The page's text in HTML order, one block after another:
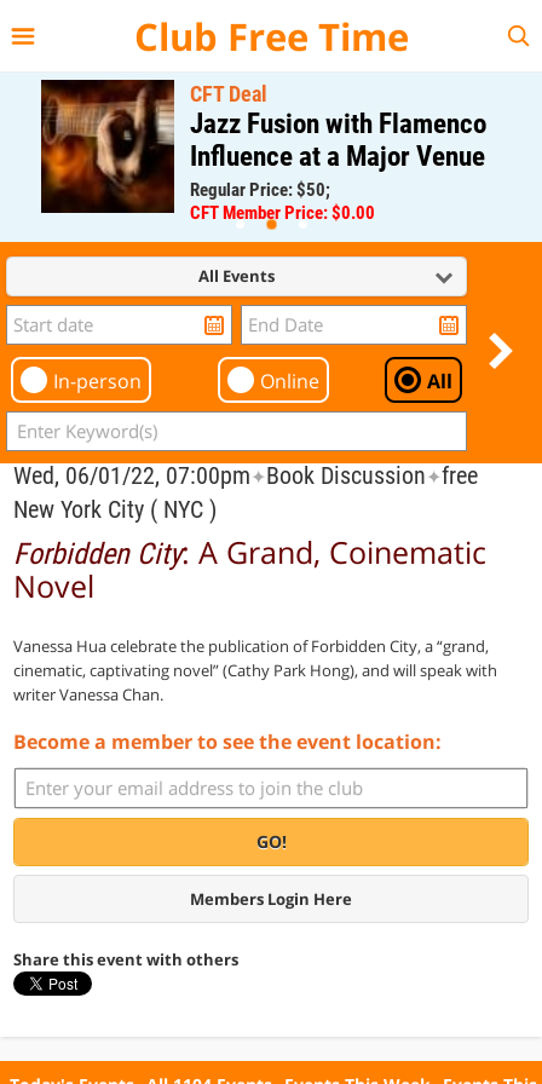
Club Free Time
CFT Deal
Jazz Fusion with Flamenco
Influence at a Major Venue
Regular Price: $50;
CFT Member Price: $0.00
All Events
In-person Online All
Wed, 06/01/22, 07:00pm✦Book Discussion✦free
New York City ( NYC )
Forbidden City: A Grand, Coinematic
Novel
Vanessa Hua celebrate the publication of Forbidden City, a “grand,
cinematic, captivating novel” (Cathy Park Hong), and will speak with
writer Vanessa Chan.
Become a member to see the event location:
GO!
Members Login Here
Share this event with others